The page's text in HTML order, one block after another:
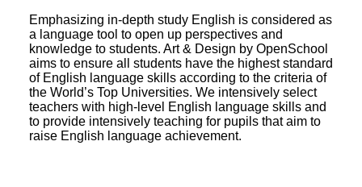
Emphasizing in-depth study English is considered as
a language tool to open up perspectives and
knowledge to students. Art & Design by OpenSchool
aims to ensure all students have the highest standard
of English language skills according to the criteria of
the World’s Top Universities. We intensively select
teachers with high-level English language skills and
to provide intensively teaching for pupils that aim to
raise English language achievement.